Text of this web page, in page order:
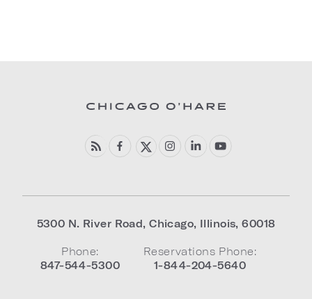
5300 N. River Road,Chicago, Illinois,60018
Phone:
847-544-5300
Reservations Phone:
1-844-204-5640